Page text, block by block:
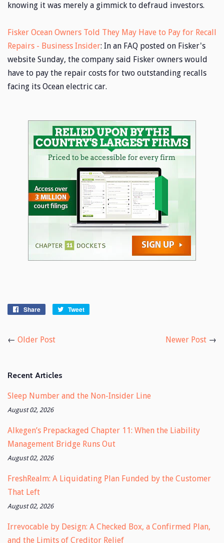
knowing it was merely a gimmick to defraud investors.
Fisker Ocean Owners Told They May Have to Pay for Recall
Repairs - Business Insider: In an FAQ posted on Fisker's
website Sunday, the company said Fisker owners would
have to pay the repair costs for two outstanding recalls
facing its Ocean electric car.
Share
Share
Tweet
← Older Post Newer Post →
Recent Articles
Sleep Number and the Non-Insider Line
August 02, 2026
Alkegen’s Prepackaged Chapter 11: When the Liability
Management Bridge Runs Out
August 02, 2026
FreshRealm: A Liquidating Plan Funded by the Customer
That Left
August 02, 2026
Irrevocable by Design: A Checked Box, a Confirmed Plan,
and the Limits of Creditor Relief